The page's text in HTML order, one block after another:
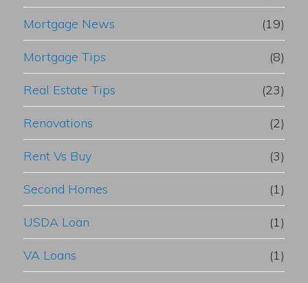
Mortgage News (19)
Mortgage Tips (8)
Real Estate Tips (23)
Renovations (2)
Rent Vs Buy (3)
Second Homes (1)
USDA Loan (1)
VA Loans (1)